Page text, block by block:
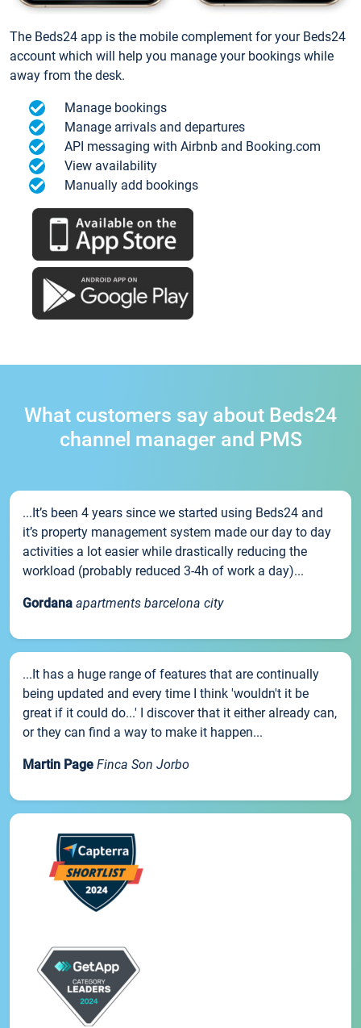
The Beds24 app is the mobile complement for your Beds24
account which will help you manage your bookings while
away from the desk.
Manage bookings
Manage arrivals and departures
API messaging with Airbnb and Booking.com
View availability
Manually add bookings
What customers say about Beds24
channel manager and PMS
...It’s been 4 years since we started using Beds24 and
it’s property management system made our day to day
activities a lot easier while drastically reducing the
workload (probably reduced 3-4h of work a day)...
Gordana apartments barcelona city
...It has a huge range of features that are continually
being updated and every time I think 'wouldn't it be
great if it could do...' I discover that it either already can,
or they can find a way to make it happen...
Martin Page Finca Son Jorbo